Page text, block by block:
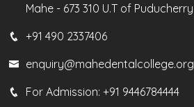
Mahe - 673 310 U.T of Puducherry
+91 490 2337406
enquiry@mahedentalcollege.org
For Admission: +91 9446784444